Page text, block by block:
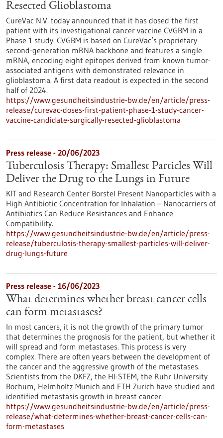
Resected Glioblastoma
CureVac N.V. today announced that it has dosed the first
patient with its investigational cancer vaccine CVGBM in a
Phase 1 study. CVGBM is based on CureVac’s proprietary
second-generation mRNA backbone and features a single
mRNA, encoding eight epitopes derived from known tumor-
associated antigens with demon­strated relevance in
glioblastoma. A first data readout is expected in the second
half of 2024.
https://www.gesundheitsindustrie-bw.de/en/article/press-
release/curevac-doses-first-patient-phase-1-study-cancer-
vaccine-candidate-surgically-resected-glioblastoma
Press release - 20/06/2023
Tuberculosis Therapy: Smallest Particles Will
Deliver the Drug to the Lungs in Future
KIT and Research Center Borstel Present Nanoparticles with a
High Antibiotic Concentration for Inhalation – Nanocarriers of
Antibiotics Can Reduce Resistances and Enhance
Compatibility.
https://www.gesundheitsindustrie-bw.de/en/article/press-
release/tuberculosis-therapy-smallest-particles-will-deliver-
drug-lungs-future
Press release - 16/06/2023
What determines whether breast cancer cells
can form metastases?
In most cancers, it is not the growth of the primary tumor
that determines the prognosis for the patient, but whether it
will spread and form metastases. This process is very
complex. There are often years between the development of
the cancer and the aggressive growth of the metastases.
Scientists from the DKFZ, the HI-STEM, the Ruhr University
Bochum, Helmholtz Munich and ETH Zurich have studied and
identified metastasis growth in breast cancer
https://www.gesundheitsindustrie-bw.de/en/article/press-
release/what-determines-whether-breast-cancer-cells-can-
form-metastases